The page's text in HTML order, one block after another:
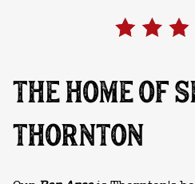
THE HOME OF
THORNTON